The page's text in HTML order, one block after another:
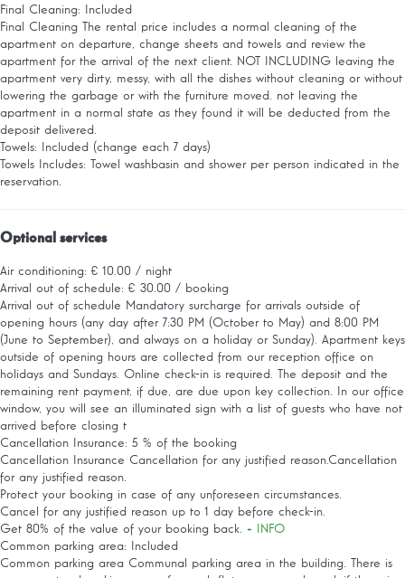
Final Cleaning: Included
Final Cleaning The rental price includes a normal cleaning of the
apartment on departure, change sheets and towels and review the
apartment for the arrival of the next client. NOT INCLUDING leaving the
apartment very dirty, messy, with all the dishes without cleaning or without
lowering the garbage or with the furniture moved. not leaving the
apartment in a normal state as they found it will be deducted from the
deposit delivered.
Towels: Included (change each 7 days)
Towels
Includes: Towel washbasin and shower per person indicated in the
reservation.
Optional services
Air conditioning: € 10.00 / night
Arrival out of schedule: € 30.00 / booking
Arrival out of schedule Mandatory surcharge for arrivals outside of
opening hours (any day after 7:30 PM (October to May) and 8:00 PM
(June to September), and always on a holiday or Sunday). Apartment keys
outside of opening hours are collected from our reception office on
holidays and Sundays. Online check-in is required. The deposit and the
remaining rent payment, if due, are due upon key collection. In our office
window, you will see an illuminated sign with a list of guests who have not
arrived before closing t
Cancellation Insurance: 5 % of the booking
Cancellation Insurance Cancellation for any justified reason.Cancellation
for any justified reason.
Protect your booking in case of any unforeseen circumstances.
Cancel for any justified reason up to 1 day before check-in.
Get 80% of the value of your booking back. + INFO
Common parking area: Included
Common parking area Communal parking area in the building. There is